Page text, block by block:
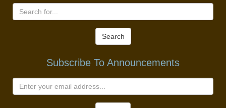
Search
Subscribe To Announcements